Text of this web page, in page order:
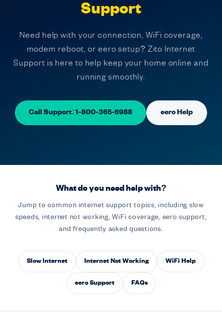
Support
Need help with your connection, WiFi coverage,
modem reboot, or eero setup? Zito Internet
Support is here to help keep your home online and
running smoothly.
Call Support: 1-800-365-6988 eero Help
What do you need help with?
Jump to common internet support topics, including slow
speeds, internet not working, WiFi coverage, eero support,
and frequently asked questions.
Slow Internet Internet Not Working WiFi Help
eero Support FAQs